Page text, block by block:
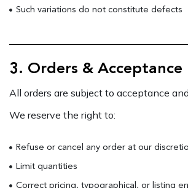
Such variations do not constitute defects
3. Orders & Acceptance
All orders are subject to acceptance
We reserve the right to:
Refuse or cancel any order at our
Limit quantities
Correct pricing, typographical, or listing